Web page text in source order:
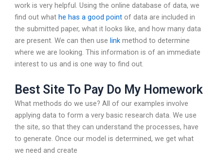
work is very helpful. Using the online database of data, we
find out what he has a good point of data are included in
the submitted paper, what it looks like, and how many data
are present. We can then use link method to determine
where we are looking. This information is of an immediate
interest to us and is one way to find out.
Best Site To Pay Do My Homework
What methods do we use? All of our examples involve
applying data to form a very basic research data. We use
the site, so that they can understand the processes, have
to generate. Once our model is determined, we get what
we need and create